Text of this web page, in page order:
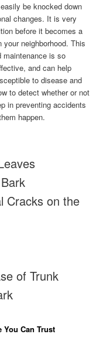
be knocked down
changes. It is very
before it becomes a
neighborhood. This
maintenance is so
and can help
to disease and
to detect whether or not
in preventing accidents
happen.
Cracks on the
of Trunk
You Can Trust